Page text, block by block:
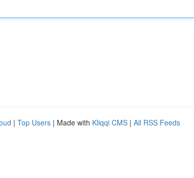
| Top Users | Made with Kliqqi CMS | All RSS Feeds